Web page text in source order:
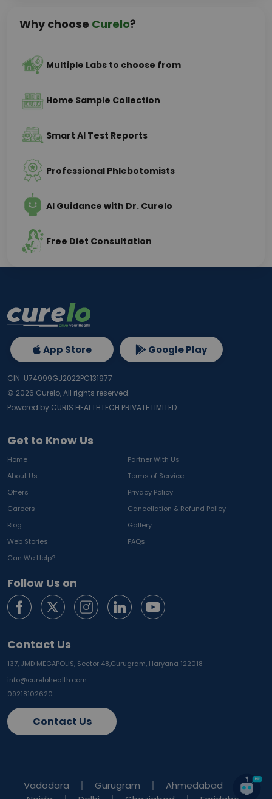
Why choose Curelo?
Multiple Labs to choose from
Home Sample Collection
Smart AI Test Reports
Professional Phlebotomists
AI Guidance with Dr. Curelo
Free Diet Consultation
Get to Know Us
Home
Partner With Us
About Us
Terms of Service
Offers
Privacy Policy
Careers
Cancellation & Refund Policy
Blog
Gallery
Web Stories
FAQs
Can We Help?
Follow Us on
Contact Us
137, JMD MEGAPOLIS, Sector 48,Gurugram, Haryana 122018
info@curelohealth.com
09218102620
Contact Us
App Store Google Play
CIN: U74999GJ2022PC131977
© 2026 Curelo, All rights reserved.
Powered by CURIS HEALTHTECH PRIVATE LIMITED
Vadodara Gurugram
Ahmedabad